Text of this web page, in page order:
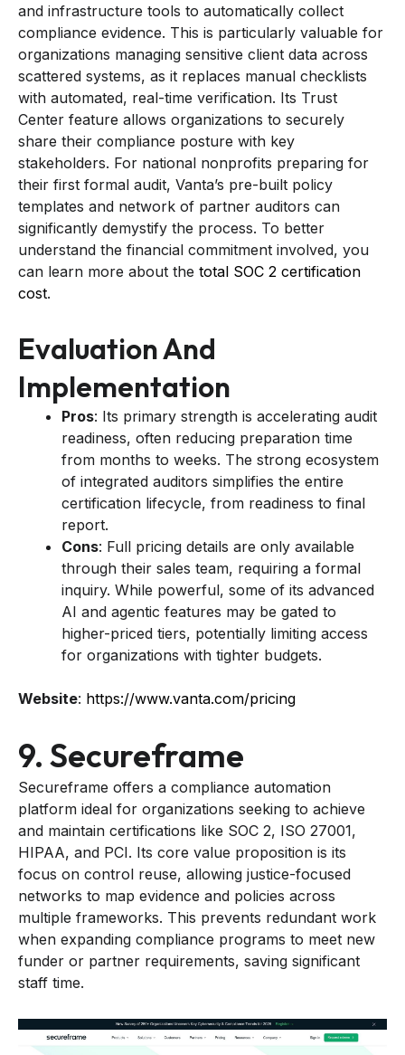
and infrastructure tools to automatically collect
compliance evidence. This is particularly valuable for
organizations managing sensitive client data across
scattered systems, as it replaces manual checklists
with automated, real-time verification. Its Trust
Center feature allows organizations to securely
share their compliance posture with key
stakeholders. For national nonprofits preparing for
their first formal audit, Vanta’s pre-built policy
templates and network of partner auditors can
significantly demystify the process. To better
understand the financial commitment involved, you
can learn more about the total SOC 2 certification
cost.
Evaluation And
Implementation
Pros: Its primary strength is accelerating audit
readiness, often reducing preparation time
from months to weeks. The strong ecosystem
of integrated auditors simplifies the entire
certification lifecycle, from readiness to final
report.
Cons: Full pricing details are only available
through their sales team, requiring a formal
inquiry. While powerful, some of its advanced
AI and agentic features may be gated to
higher-priced tiers, potentially limiting access
for organizations with tighter budgets.
Website: https://www.vanta.com/pricing
9. Secureframe
Secureframe offers a compliance automation
platform ideal for organizations seeking to achieve
and maintain certifications like SOC 2, ISO 27001,
HIPAA, and PCI. Its core value proposition is its
focus on control reuse, allowing justice-focused
networks to map evidence and policies across
multiple frameworks. This prevents redundant work
when expanding compliance programs to meet new
funder or partner requirements, saving significant
staff time.